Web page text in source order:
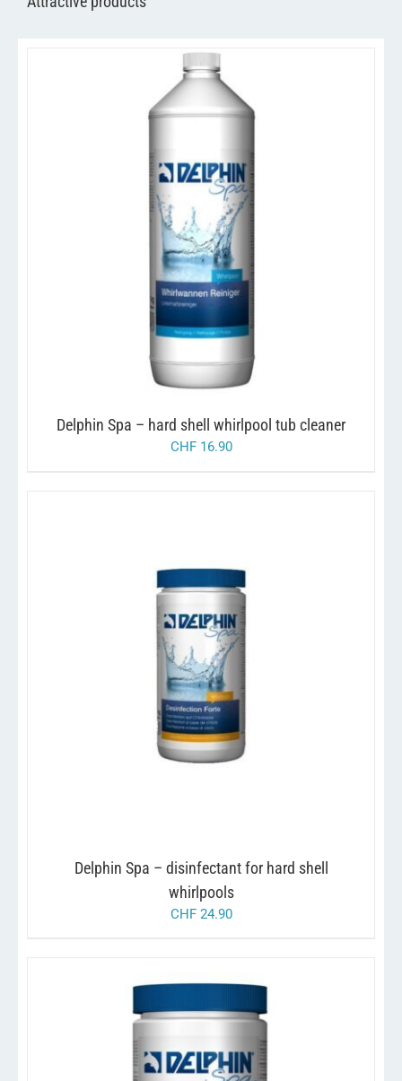
ADD TO CART / DETAILS
Delphin Spa – hard shell whirlpool tub cleaner
CHF16.90
ADD TO CART /
Delphin Spa – disinfectant for hard shell
whirlpools
CHF24.90